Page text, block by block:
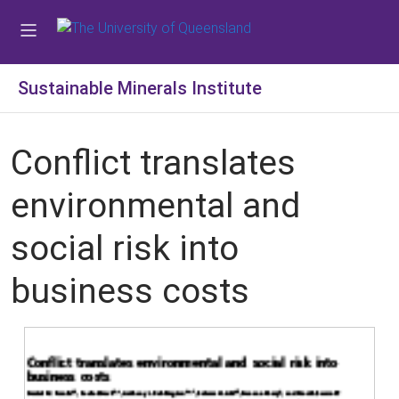
Sustainable Minerals Institute
Conflict translates
environmental and
social risk into
business costs